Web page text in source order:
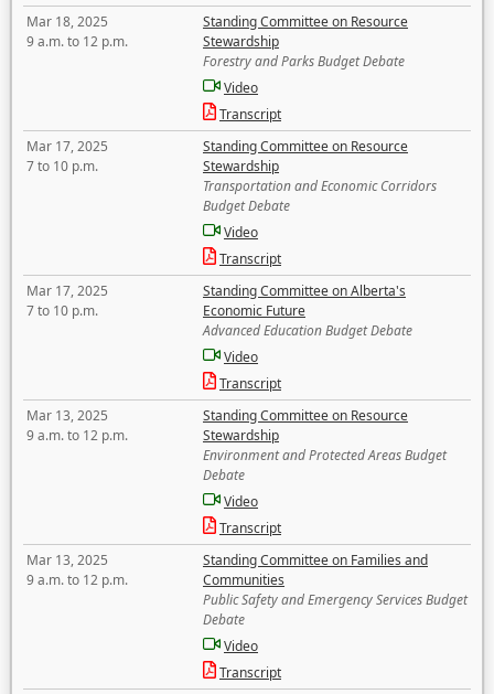
Mar 18, 2025
9 a.m. to 12 p.m.
Standing Committee on Resource
Stewardship
Forestry and Parks Budget Debate
Video
Transcript
Mar 17, 2025
7 to 10 p.m.
Standing Committee on Resource
Stewardship
Transportation and Economic Corridors
Budget Debate
Video
Transcript
Mar 17, 2025
7 to 10 p.m.
Standing Committee on Alberta's
Economic Future
Advanced Education Budget Debate
Video
Transcript
Mar 13, 2025
9 a.m. to 12 p.m.
Standing Committee on Resource
Stewardship
Environment and Protected Areas Budget
Debate
Video
Transcript
Mar 13, 2025
9 a.m. to 12 p.m.
Standing Committee on Families and
Communities
Public Safety and Emergency Services Budget
Debate
Video
Transcript